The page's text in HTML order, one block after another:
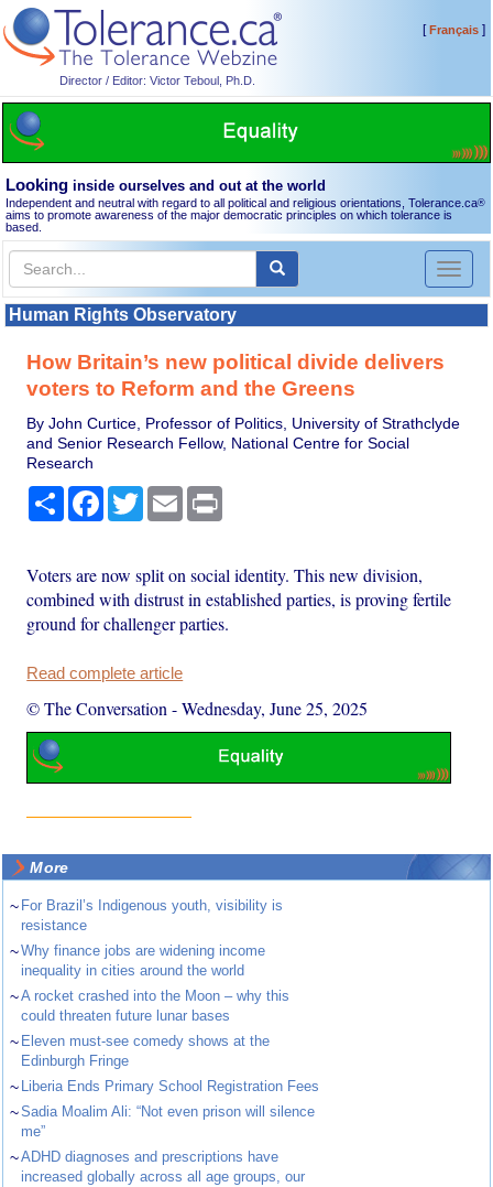
Director / Editor: Victor Teboul, Ph.D.
[Français]
Looking inside ourselves and out at the world
Independent and neutral with regard to all political and religious orientations, Tolerance.ca®
aims to promote awareness of the major democratic principles on which tolerance is
based.
Toggle
Human Rights Observatory
How Britain’s new political divide delivers
voters to Reform and the Greens
By John Curtice, Professor of Politics, University of Strathclyde
and Senior Research Fellow, National Centre for Social
Research
Share Facebook
TwitterEmail
Voters are now split on social identity. This new division,
combined with distrust in established parties, is proving fertile
ground for challenger parties.
Read complete article
© The Conversation -Wednesday, June 25, 2025
More
~ For Brazil’s Indigenous youth, visibility is
resistance
~Why finance jobs are widening income
inequality in cities around the world
~A rocket crashed into the Moon – why this
could threaten future lunar bases
~ Eleven must-see comedy shows at the
Edinburgh Fringe
~ Liberia Ends Primary School Registration Fees
~Sadia Moalim Ali: “Not even prison will silence
me”
~ADHD diagnoses and prescriptions have
increased globally across all age groups, our